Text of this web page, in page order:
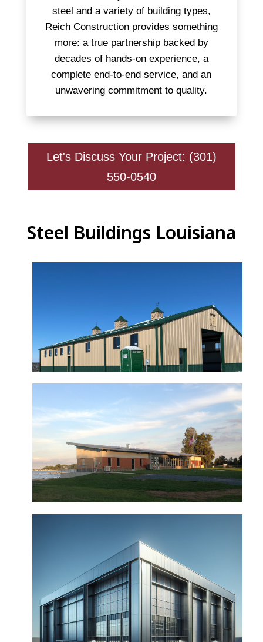
steel and a variety of building types,
Reich Construction provides something
more: a true partnership backed by
decades of hands-on experience, a
complete end-to-end service, and an
unwavering commitment to quality.
Let's Discuss Your Project: (301)
550-0540
Steel Buildings Louisiana